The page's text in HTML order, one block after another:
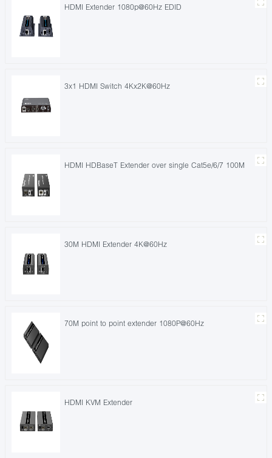
HDMI Extender 1080p@60Hz EDID
3x1 HDMI Switch 4Kx2K@60Hz
HDMI HDBaseT Extender over single Cat5e/6/7 100M
30M HDMI Extender 4K@60Hz
70M point to point extender 1080P@60Hz
HDMI KVM Extender